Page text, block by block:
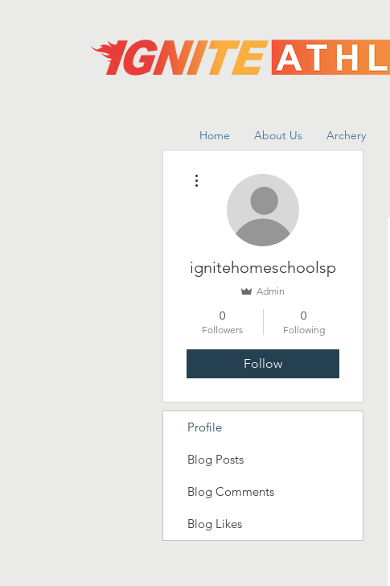
Home About Us Archery
ignitehomeschoolsp
Admin
0
Followers
0
Following
Follow
Profile
Blog Posts
Blog Comments
Blog Likes